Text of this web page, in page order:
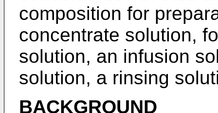
composition for
concentrate solution,
solution, an infusion
solution, a rinsing
BACKGROUND